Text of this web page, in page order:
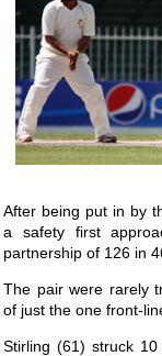
After being put in by
a safety first
partnership of 126 in
The pair were rarely
of just the one front-
Stirling (61) struck